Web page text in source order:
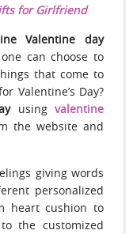
for Girlfriend
Valentine day
can choose to
that come to
Valentine’s Day?
usingvalentine
the website and
giving words
personalized
heart cushion to
the customized